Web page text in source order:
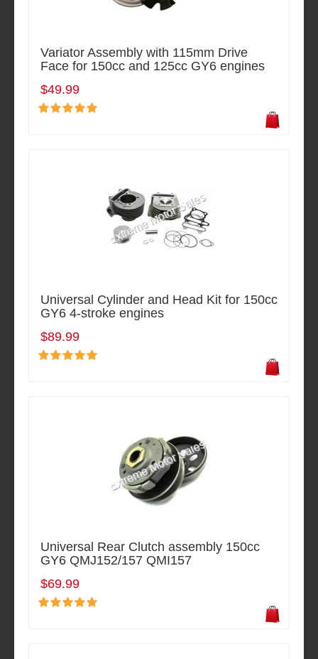
Variator Assembly with 115mm Drive
Face for 150cc and 125cc GY6 engines
$49.99
Universal Cylinder and Head Kit for 150cc
GY6 4-stroke engines
$89.99
Universal Rear Clutch assembly 150cc
GY6 QMJ152/157 QMI157
$69.99